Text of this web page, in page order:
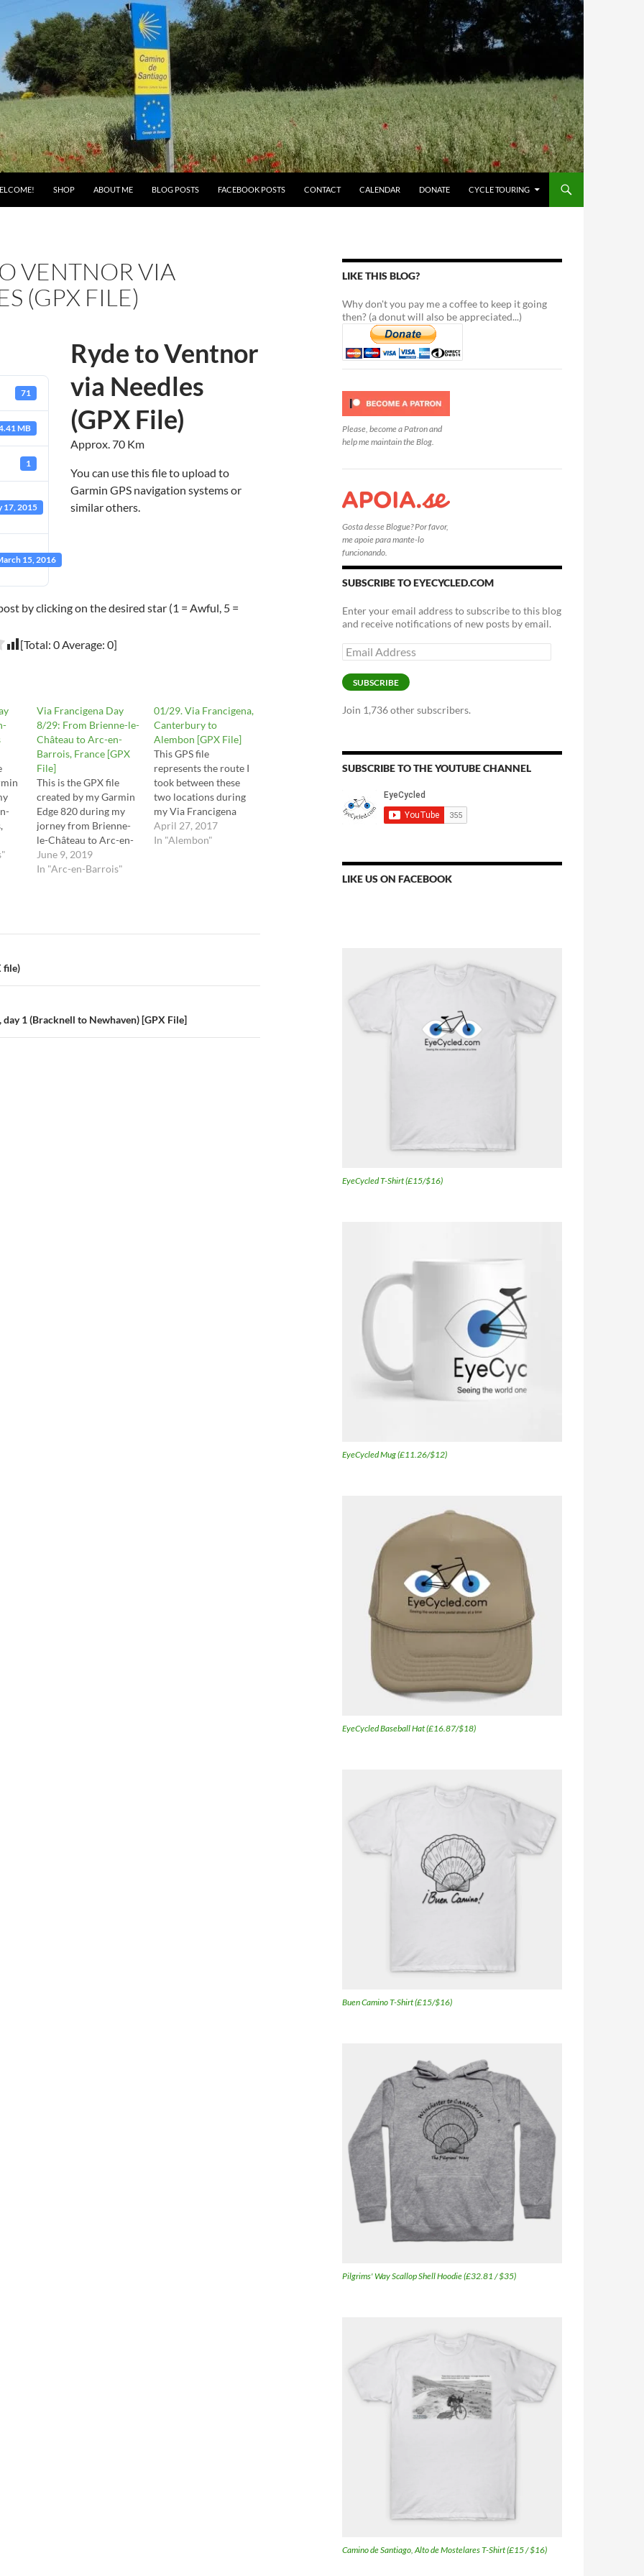
SHOP ABOUT ME BLOG POSTS FACEBOOK POSTS CONTACT CALENDAR DONATE CYCLE TOURING
VENTNOR VIA
(GPX FILE)
71
MB
1
17, 2015
15, 2016
Ryde to Ventnor
via Needles
(GPX File)
Approx. 70 Km
You can use this file to upload to
Garmin GPS navigation systems or
similar others.
by clicking on the desired star (1 = Awful, 5 =
[Total: 0Average: 0]
Via Francigena Day
8/29: From Brienne-le-
Château to Arc-en-
Barrois, France [GPX
File]
This is the GPX file
created by my Garmin
Edge 820 during my
jorney from Brienne-
le-Château to Arc-en-
Barrois, France, on the
6th of August 2016.
June 9, 2019
In "Arc-en-Barrois"
01/29. Via Francigena,
Canterbury to
Alembon [GPX File]
This GPS file
represents the route I
took between these
two locations during
my Via Francigena
pilgrimage by bike
from Canterbury, in
April 27, 2017
In "Alembon"
file)
1 (Bracknell to Newhaven) [GPX File]
LIKE THIS BLOG?
Why don't you pay me a coffee to keep it going
then? (a donut will also be appreciated...)
Please, become a Patron and
help me maintain the Blog.
Gosta desse Blogue? Por favor,
me apoie para mante-lo
funcionando.
SUBSCRIBE TO EYECYCLED.COM
Enter your email address to subscribe to this blog
and receive notifications of new posts by email.
Email
Address
SUBSCRIBE
Join 1,736 other subscribers.
SUBSCRIBE TO THE YOUTUBE CHANNEL
LIKE US ON FACEBOOK
EyeCycled T-Shirt (£15/$16)
EyeCycled Mug (£11.26/$12)
EyeCycled Baseball Hat (£16.87/$18)
Buen Camino T-Shirt (£15/$16)
Pilgrims' Way Scallop Shell Hoodie (£32.81 / $35)
Camino de Santiago, Alto de Mostelares T-Shirt (£15 / $16)